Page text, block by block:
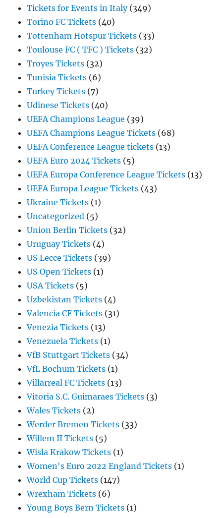
Tickets for Events in Italy(349)
Torino FC Tickets (40)
Tottenham Hotspur Tickets (33)
Toulouse FC ( TFC ) Tickets (32)
Troyes Tickets (32)
Tunisia Tickets (6)
Turkey Tickets (7)
Udinese Tickets (40)
UEFA Champions League (39)
UEFA Champions League Tickets (68)
UEFA Conference League tickets (13)
UEFA Euro 2024 Tickets (5)
UEFA Europa Conference League Tickets (13)
UEFA Europa League Tickets (43)
Ukraine Tickets (1)
Uncategorized (5)
Union Berlin Tickets (32)
Uruguay Tickets (4)
US Lecce Tickets (39)
US Open Tickets (1)
USA Tickets (5)
Uzbekistan Tickets (4)
Valencia CF Tickets (31)
Venezia Tickets (13)
Venezuela Tickets (1)
VfB Stuttgart Tickets (34)
VfL Bochum Tickets (1)
Villarreal FC Tickets (13)
Vitoria S.C. Guimaraes Tickets (3)
Wales Tickets (2)
Werder Bremen Tickets (33)
Willem II Tickets (5)
Wisla Krakow Tickets (1)
Women's Euro 2022 England Tickets (1)
World Cup Tickets (147)
Wrexham Tickets (6)
Young Boys Bern Tickets (1)